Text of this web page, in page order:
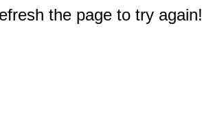
the page to try again!